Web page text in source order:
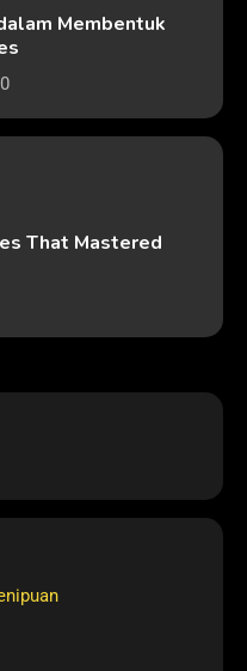
Membentuk
0
That Mastered